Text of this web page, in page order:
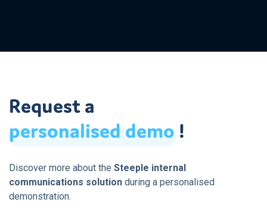
Request a
personalised demo !
Discover more about the Steeple internal
communications solution during a personalised
demonstration.